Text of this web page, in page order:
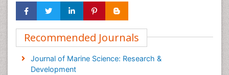
Recommended Journals
Journal of Marine Science: Research &
Development